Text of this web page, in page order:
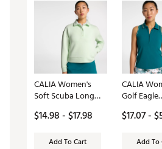
CALIA Women's
Soft Scuba Long
$14.98 - $17.98
Add To Cart
CALIA
Golf Eagle
$17.07 -
Add To